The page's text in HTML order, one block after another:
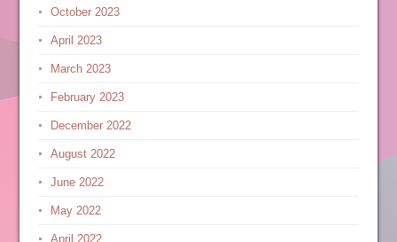
October 2023
April 2023
March 2023
February 2023
December 2022
August 2022
June 2022
May 2022
April 2022